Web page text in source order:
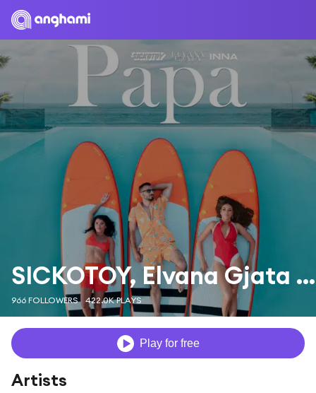
SICKOTOY, Elvana Gjata & INNA
966 FOLLOWERS 422.0K PLAYS
Play for free
Artists